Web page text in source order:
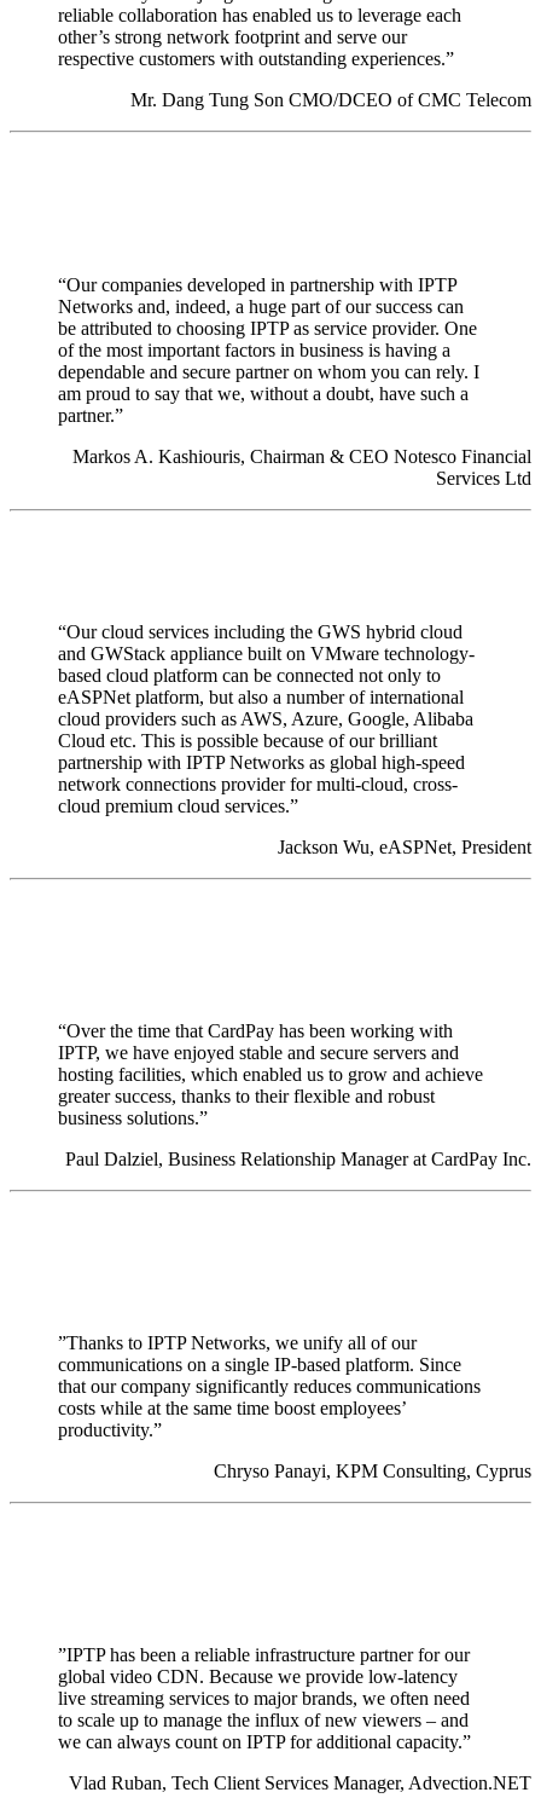
reliable collaboration has enabled us to leverage each
other’s strong network footprint and serve our
respective customers with outstanding experiences.”
Mr. Dang Tung Son CMO/DCEO of CMC Telecom
“Our companies developed in partnership with IPTP
Networks and, indeed, a huge part of our success can
be attributed to choosing IPTP as service provider. One
of the most important factors in business is having a
dependable and secure partner on whom you can rely. I
am proud to say that we, without a doubt, have such a
partner.”
Markos A. Kashiouris, Chairman & CEO Notesco Financial
Services Ltd
“Our cloud services including the GWS hybrid cloud
and GWStack appliance built on VMware technology-
based cloud platform can be connected not only to
eASPNet platform, but also a number of international
cloud providers such as AWS, Azure, Google, Alibaba
Cloud etc. This is possible because of our brilliant
partnership with IPTP Networks as global high-speed
network connections provider for multi-cloud, cross-
cloud premium cloud services.”
Jackson Wu, eASPNet, President
“Over the time that CardPay has been working with
IPTP, we have enjoyed stable and secure servers and
hosting facilities, which enabled us to grow and achieve
greater success, thanks to their flexible and robust
business solutions.”
Paul Dalziel, Business Relationship Manager at CardPay Inc.
”Thanks to IPTP Networks, we unify all of our
communications on a single IP-based platform. Since
that our company significantly reduces communications
costs while at the same time boost employees’
productivity.”
Chryso Panayi, KPM Consulting, Cyprus
”IPTP has been a reliable infrastructure partner for our
global video CDN. Because we provide low-latency
live streaming services to major brands, we often need
to scale up to manage the influx of new viewers – and
we can always count on IPTP for additional capacity.”
Vlad Ruban, Tech Client Services Manager, Advection.NET